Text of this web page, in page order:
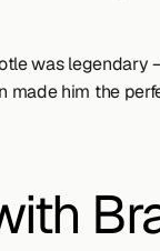
was legendary
made him the